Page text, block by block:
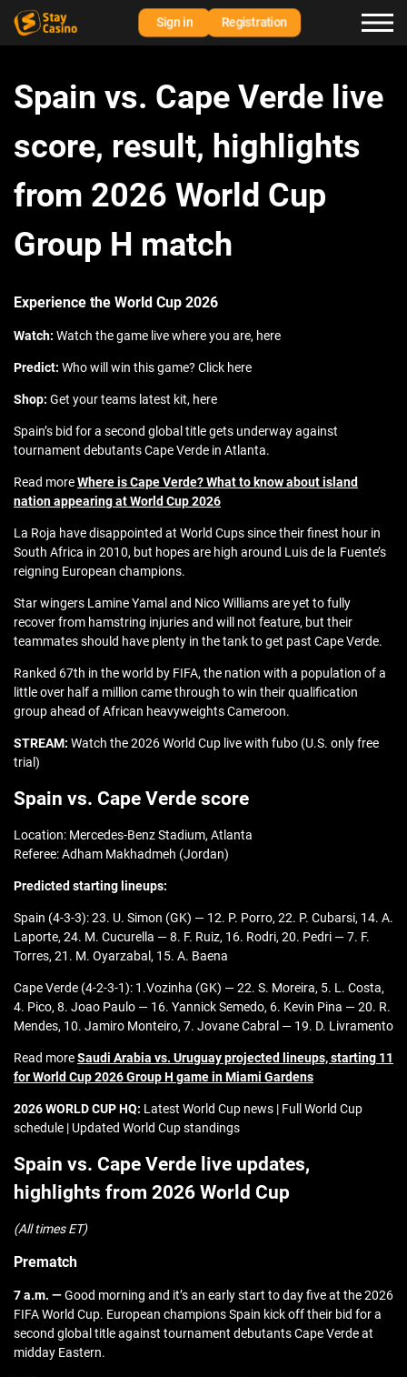
Sign in Registration
Spain vs. Cape Verde live
score, result, highlights
from 2026 World Cup
Group H match
Experience the World Cup 2026
Watch: Watch the game live where you are, here
Predict: Who will win this game? Click here
Shop: Get your teams latest kit, here
Spain’s bid for a second global title gets underway against
tournament debutants Cape Verde in Atlanta.
Read moreWhere is Cape Verde? What to know about island
nation appearing at World Cup 2026
La Roja have disappointed at World Cups since their finest hour in
South Africa in 2010, but hopes are high around Luis de la Fuente’s
reigning European champions.
Star wingers Lamine Yamal and Nico Williams are yet to fully
recover from hamstring injuries and will not feature, but their
teammates should have plenty in the tank to get past Cape Verde.
Ranked 67th in the world by FIFA, the nation with a population of a
little over half a million came through to win their qualification
group ahead of African heavyweights Cameroon.
STREAM: Watch the 2026 World Cup live with fubo (U.S. only free
trial)
Spain vs. Cape Verde score
Location: Mercedes-Benz Stadium, Atlanta
Referee: Adham Makhadmeh (Jordan)
Predicted starting lineups:
Spain (4-3-3): 23. U. Simon (GK) — 12. P. Porro, 22. P. Cubarsi, 14. A.
Laporte, 24. M. Cucurella — 8. F. Ruiz, 16. Rodri, 20. Pedri — 7. F.
Torres, 21. M. Oyarzabal, 15. A. Baena
Cape Verde (4-2-3-1): 1.Vozinha (GK) — 22. S. Moreira, 5. L. Costa,
4. Pico, 8. Joao Paulo — 16. Yannick Semedo, 6. Kevin Pina — 20. R.
Mendes, 10. Jamiro Monteiro, 7. Jovane Cabral — 19. D. Livramento
Read moreSaudi Arabia vs. Uruguay projected lineups, starting 11
for World Cup 2026 Group H game in Miami Gardens
2026 WORLD CUP HQ: Latest World Cup news | Full World Cup
schedule | Updated World Cup standings
Spain vs. Cape Verde live updates,
highlights from 2026 World Cup
(All times ET)
Prematch
7 a.m. —Good morning and it’s an early start to day five at the 2026
FIFA World Cup. European champions Spain kick off their bid for a
second global title against tournament debutants Cape Verde at
midday Eastern.